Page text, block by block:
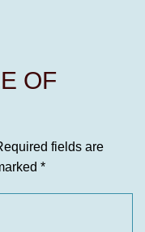
OF
fields are
*